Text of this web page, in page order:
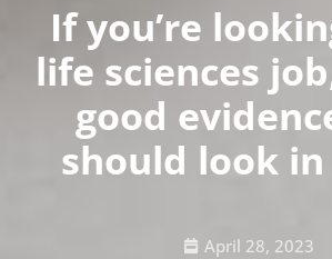
If you’re
life sciences
good
should look
April 28, 2023